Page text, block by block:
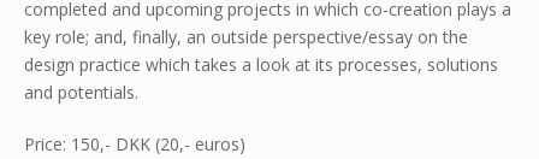
completed and upcoming projects in which co-creation plays a
key role; and, finally, an outside perspective/essay on the
design practice which takes a look at its processes, solutions
and potentials.
Price: 150,- DKK (20,- euros)